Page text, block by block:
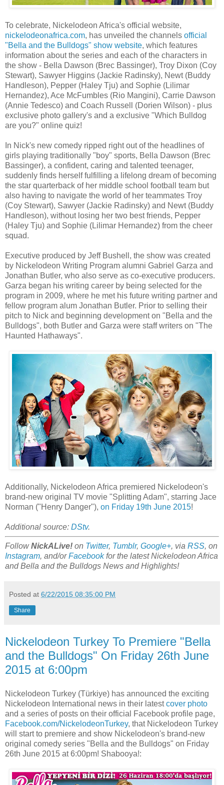
To celebrate, Nickelodeon Africa's official website,
nickelodeonafrica.com, has unveiled the channels official
"Bella and the Bulldogs" show website, which features
information about the series and each of the characters in
the show - Bella Dawson (Brec Bassinger), Troy Dixon (Coy
Stewart), Sawyer Higgins (Jackie Radinsky), Newt (Buddy
Handleson), Pepper (Haley Tju) and Sophie (Lilimar
Hernandez), Ace McFumbles (Rio Mangini), Carrie Dawson
(Annie Tedesco) and Coach Russell (Dorien Wilson) - plus
exclusive photo gallery's and a exclusive "Which Bulldog
are you?" online quiz!
In Nick's new comedy ripped right out of the headlines of
girls playing traditionally "boy" sports, Bella Dawson (Brec
Bassinger), a confident, caring and talented teenager,
suddenly finds herself fulfilling a lifelong dream of becoming
the star quarterback of her middle school football team but
also having to navigate the world of her teammates Troy
(Coy Stewart), Sawyer (Jackie Radinsky) and Newt (Buddy
Handleson), without losing her two best friends, Pepper
(Haley Tju) and Sophie (Lilimar Hernandez) from the cheer
squad.
Executive produced by Jeff Bushell, the show was created
by Nickelodeon Writing Program alumni Gabriel Garza and
Jonathan Butler, who also serve as co-executive producers.
Garza began his writing career by being selected for the
program in 2009, where he met his future writing partner and
fellow program alum Jonathan Butler. Prior to selling their
pitch to Nick and beginning development on "Bella and the
Bulldogs", both Butler and Garza were staff writers on "The
Haunted Hathaways".
Additionally, Nickelodeon Africa premiered Nickelodeon's
brand-new original TV movie "Splitting Adam", starring Jace
Norman ("Henry Danger"), on Friday 19th June 2015!
Additional source: DStv.
FollowNickALive! on Twitter, Tumblr, Google+, via RSS, on
Instagram, and/orFacebookfor the latest Nickelodeon Africa
and Bella and the Bulldogs News and Highlights!
Posted at 6/22/2015 08:35:00 PM
Share
Nickelodeon Turkey To Premiere "Bella
and the Bulldogs" On Friday 26th June
2015 at 6:00pm
Nickelodeon Turkey (Türkiye) has announced the exciting
Nickelodeon International news in their latestcover photo
and a series of posts on their official Facebook profile page,
Facebook.com/NickelodeonTurkey, that Nickelodeon Turkey
will start to premiere and show Nickelodeon's brand-new
original comedy series "Bella and the Bulldogs" on Friday
26th June 2015 at 6:00pm! Shabooya!: